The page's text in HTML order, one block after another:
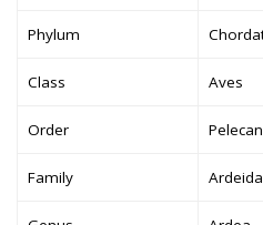
Phylum
Class Aves
Order
Family